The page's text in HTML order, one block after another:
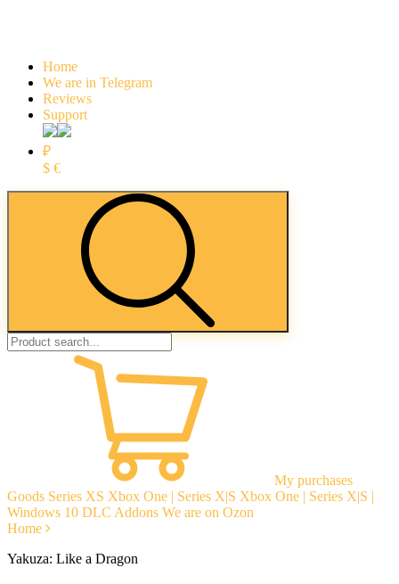
Home
We are in Telegram
Reviews
Support
₽
$ €
My purchases
Goods Series XS Xbox One | Series X|S Xbox One | Series X|S |
Windows 10 DLC Addons We are on Ozon
Home
Yakuza: Like a Dragon